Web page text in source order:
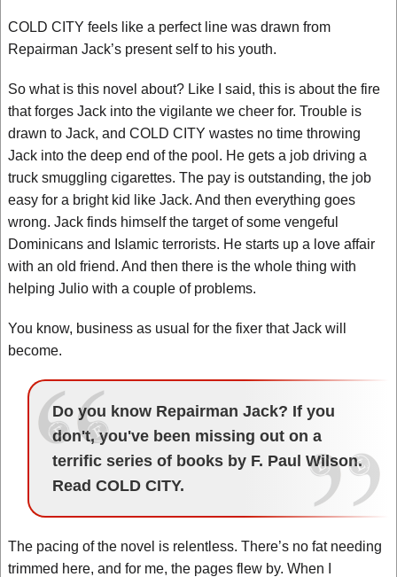
COLD CITY feels like a perfect line was drawn from
Repairman Jack’s present self to his youth.
So what is this novel about? Like I said, this is about the fire
that forges Jack into the vigilante we cheer for. Trouble is
drawn to Jack, and COLD CITY wastes no time throwing
Jack into the deep end of the pool. He gets a job driving a
truck smuggling cigarettes. The pay is outstanding, the job
easy for a bright kid like Jack. And then everything goes
wrong. Jack finds himself the target of some vengeful
Dominicans and Islamic terrorists. He starts up a love affair
with an old friend. And then there is the whole thing with
helping Julio with a couple of problems.
You know, business as usual for the fixer that Jack will
become.
Do you know Repairman Jack? If you
don't, you've been missing out on a
terrific series of books by F. Paul Wilson.
Read COLD CITY.
The pacing of the novel is relentless. There’s no fat needing
trimmed here, and for me, the pages flew by. When I